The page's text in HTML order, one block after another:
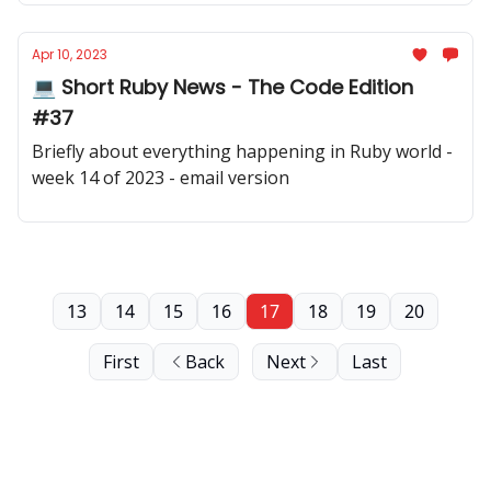
Apr 10, 2023
💻 Short Ruby News - The Code Edition
#37
Briefly about everything happening in Ruby world -
week 14 of 2023 - email version
First Back
13 14 15 16 17 18 19 20
Next Last